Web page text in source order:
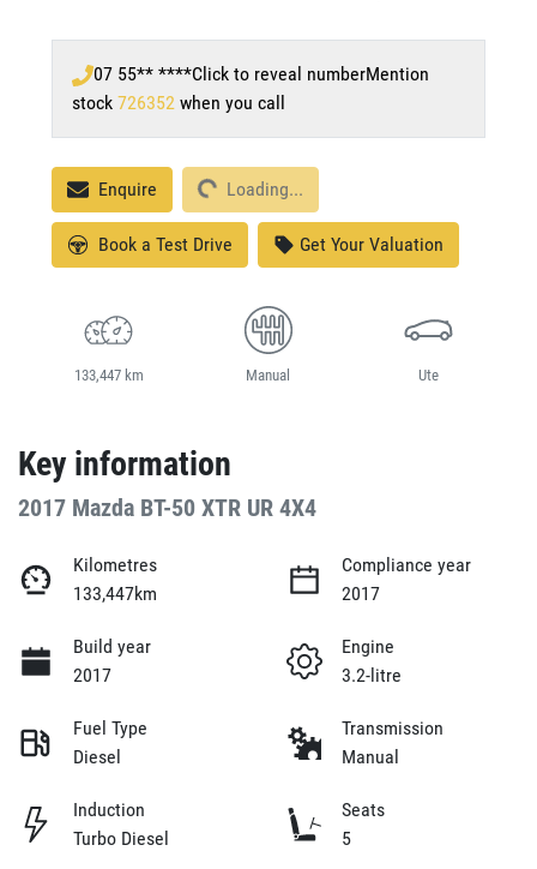
07 55** ****Click to reveal numberMention
stock 726352 when you call
Enquire Loading...Loading...
Book a Test Drive Get Your Valuation
133,447 km Manual Ute
Key information
2017 Mazda BT-50 XTR UR 4X4
Kilometres
133,447km
Compliance year
2017
Build year
2017
Engine
3.2-litre
Fuel Type
Diesel
Transmission
Manual
Induction
Turbo Diesel
Seats
5